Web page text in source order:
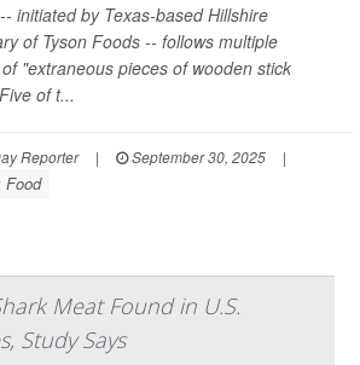
initiated by Texas-based Hillshire
of Tyson Foods -- follows multiple
"extraneous pieces of wooden stick
of t...
Reporter | September 30, 2025
|
Food
Meat Found in U.S.
Study Says